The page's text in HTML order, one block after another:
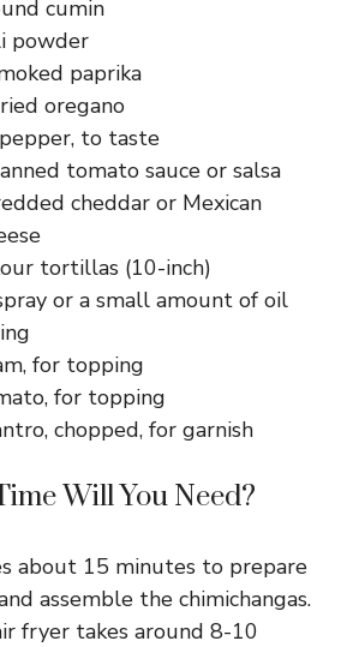
cumin
powder
paprika
oregano
to taste
tomato sauce or salsa
cheddar or Mexican
tortillas (10-inch)
or a small amount of oil
for topping
for topping
chopped, for garnish
Will You Need?
about 15 minutes to prepare
assemble the chimichangas.
fryer takes around 8-10